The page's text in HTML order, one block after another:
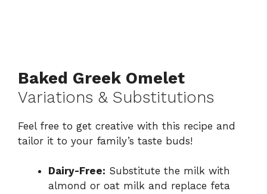
Baked Greek Omelet
Variations & Substitutions
Feel free to get creative with this recipe and
tailor it to your family’s taste buds!
Dairy-Free: Substitute the milk with
almond or oat milk and replace feta